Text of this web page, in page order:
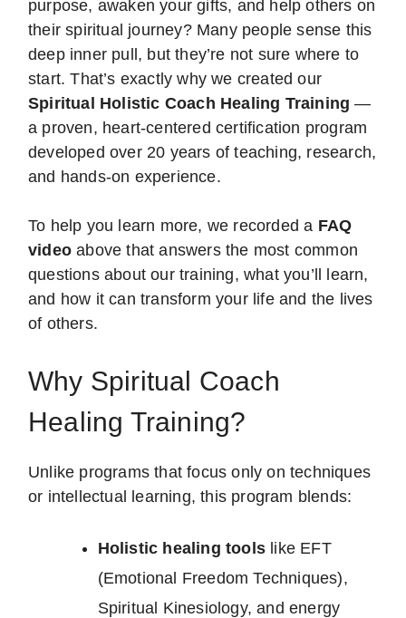
purpose, awaken your gifts, and help others on
their spiritual journey? Many people sense this
deep inner pull, but they’re not sure where to
start. That’s exactly why we created our
Spiritual Holistic Coach Healing Training —
a proven, heart-centered certification program
developed over 20 years of teaching, research,
and hands-on experience.
To help you learn more, we recorded a FAQ
videoabove that answers the most common
questions about our training, what you’ll learn,
and how it can transform your life and the lives
of others.
Why Spiritual Coach
Healing Training?
Unlike programs that focus only on techniques
or intellectual learning, this program blends:
Holistic healing tools like EFT
(Emotional Freedom Techniques),
Spiritual Kinesiology, and energy